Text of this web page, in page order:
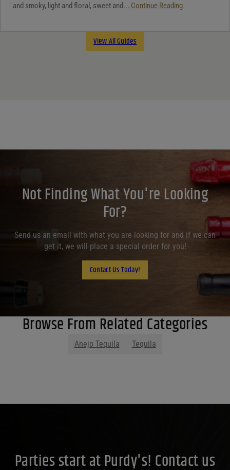
and smoky, light and floral, sweet and... Continue Reading
View All Guides
Not Finding What You're Looking
For?
Send us an email with what you are looking for and if we can
get it, we will place a special order for you!
Contact Us Today!
Browse From Related Categories
Anejo Tequila Tequila
Parties start at Purdy's! Contact us